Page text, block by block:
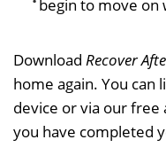
begin to move on
Download Recover
home again. You
device or via our free
you have completed